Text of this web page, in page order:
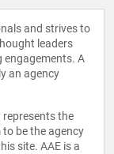
and strives to
leaders
engagements. A
an agency
represents the
be the agency
site. AAE is a